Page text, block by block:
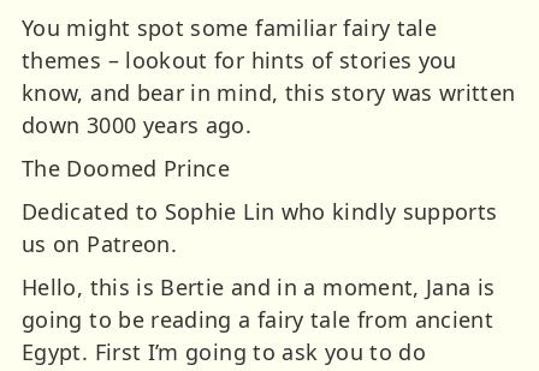
You might spot some familiar fairy tale
themes – lookout for hints of stories you
know, and bear in mind, this story was written
down 3000 years ago.
The Doomed Prince
Dedicated to Sophie Lin who kindly supports
us on Patreon.
Hello, this is Bertie and in a moment, Jana is
going to be reading a fairy tale from ancient
Egypt. First I’m going to ask you to do